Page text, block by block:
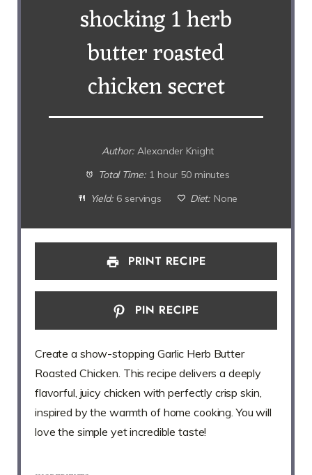
shocking 1 herb
butter roasted
chicken secret
Author: Alexander Knight
Total Time: 1 hour 50 minutes
Yield: 6 servings Diet: None
PRINT RECIPE
PIN RECIPE
Create a show-stopping Garlic Herb Butter
Roasted Chicken. This recipe delivers a deeply
flavorful, juicy chicken with perfectly crisp skin,
inspired by the warmth of home cooking. You will
love the simple yet incredible taste!